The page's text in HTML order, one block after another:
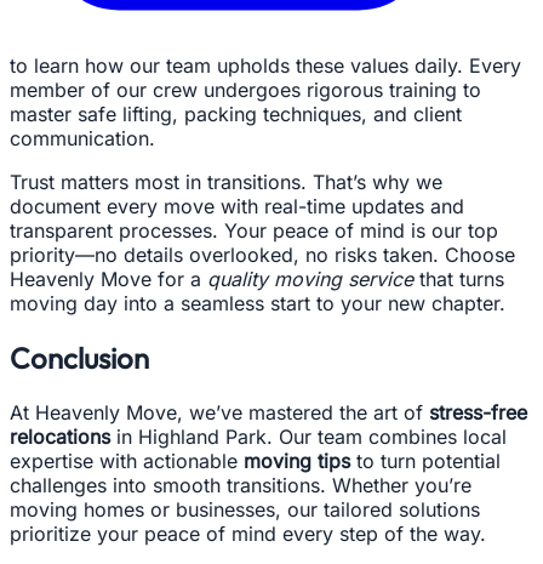
to learn how our team upholds these values daily. Every
member of our crew undergoes rigorous training to
master safe lifting, packing techniques, and client
communication.
Trust matters most in transitions. That’s why we
document every move with real-time updates and
transparent processes. Your peace of mind is our top
priority—no details overlooked, no risks taken. Choose
Heavenly Move for a quality moving servicethat turns
moving day into a seamless start to your new chapter.
Conclusion
At Heavenly Move, we’ve mastered the art of stress-free
relocationsin Highland Park. Our team combines local
expertise with actionable moving tipsto turn potential
challenges into smooth transitions. Whether you’re
moving homes or businesses, our tailored solutions
prioritize your peace of mind every step of the way.